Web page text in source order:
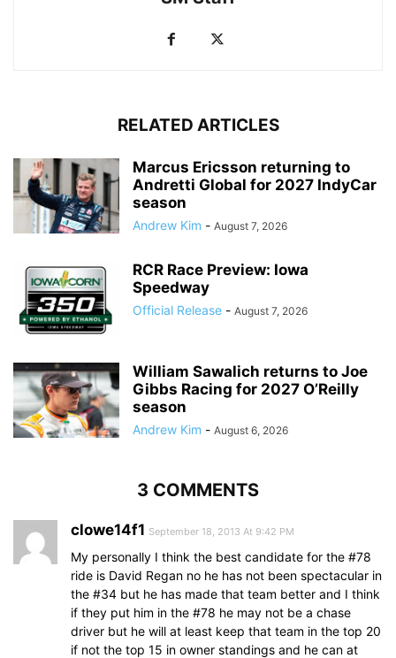
RELATED ARTICLES
Marcus Ericsson returning to
Andretti Global for 2027 IndyCar
season
Andrew Kim - August 7, 2026
RCR Race Preview: Iowa
Speedway
Official Release - August 7, 2026
William Sawalich returns to Joe
Gibbs Racing for 2027 O’Reilly
season
Andrew Kim - August 6, 2026
3 COMMENTS
clowe14f1 September 18, 2013 At 9:42 PM
My personally I think the best candidate for the #78
ride is David Regan no he has not been spectacular in
the #34 but he has made that team better and I think
if they put him in the #78 he may not be a chase
driver but he will at least keep that team in the top 20
if not the top 15 in owner standings and he can at